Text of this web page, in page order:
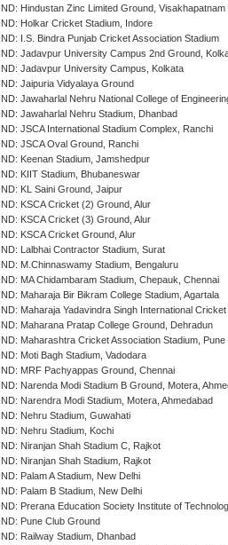
IND: Hindustan Zinc Limited Ground, Visakhapatnam
IND: Holkar Cricket Stadium, Indore
IND: I.S. Bindra Punjab Cricket Association Stadium
IND: Jadavpur University Campus 2nd Ground,
IND: Jadavpur University Campus, Kolkata
IND: Jaipuria Vidyalaya Ground
IND: Jawaharlal Nehru National College of
IND: Jawaharlal Nehru Stadium, Dhanbad
IND: JSCA International Stadium Complex, Ranchi
IND: JSCA Oval Ground, Ranchi
IND: Keenan Stadium, Jamshedpur
IND: KIIT Stadium, Bhubaneswar
IND: KL Saini Ground, Jaipur
IND: KSCA Cricket (2) Ground, Alur
IND: KSCA Cricket (3) Ground, Alur
IND: KSCA Cricket Ground, Alur
IND: Lalbhai Contractor Stadium, Surat
IND: M.Chinnaswamy Stadium, Bengaluru
IND: MA Chidambaram Stadium, Chepauk, Chennai
IND: Maharaja Bir Bikram College Stadium, Agartala
IND: Maharaja Yadavindra Singh International
IND: Maharana Pratap College Ground, Dehradun
IND: Maharashtra Cricket Association Stadium, Pune
IND: Moti Bagh Stadium, Vadodara
IND: MRF Pachyappas Ground, Chennai
IND: Narenda Modi Stadium B Ground, Motera,
IND: Narendra Modi Stadium, Motera, Ahmedabad
IND: Nehru Stadium, Guwahati
IND: Nehru Stadium, Kochi
IND: Niranjan Shah Stadium C, Rajkot
IND: Niranjan Shah Stadium, Rajkot
IND: Palam A Stadium, New Delhi
IND: Palam B Stadium, New Delhi
IND: Prerana Education Society Institute of
IND: Pune Club Ground
IND: Railway Stadium, Dhanbad